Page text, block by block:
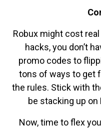
Robux might cost
hacks, you don’t
promo codes to
tons of ways to get
the rules. Stick with
be stacking up
Now, time to flex